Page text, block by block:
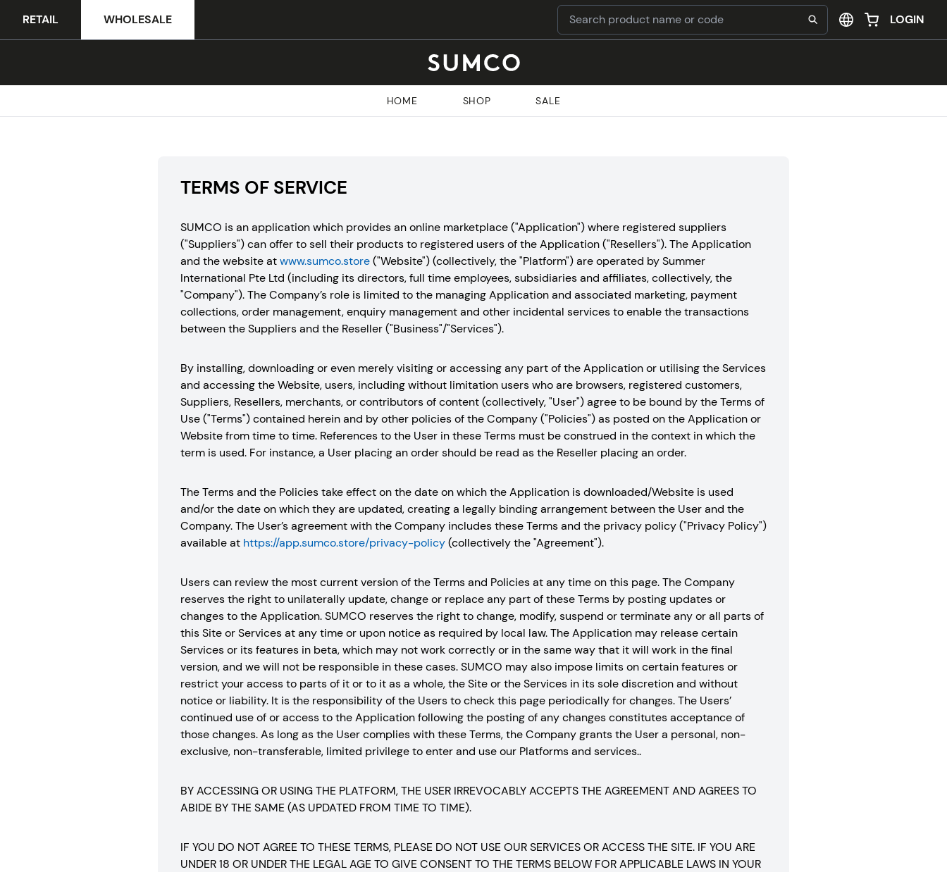
RETAIL WHOLESALE LOGIN
HOME SHOP SALE
TERMS OF SERVICE
SUMCO is an application which provides an online marketplace ("Application") where registered suppliers
("Suppliers") can offer to sell their products to registered users of the Application ("Resellers"). The Application
and the website atwww.sumco.store("Website") (collectively, the "Platform") are operated by Summer
International Pte Ltd (including its directors, full time employees, subsidiaries and affiliates, collectively, the
"Company"). The Company’s role is limited to the managing Application and associated marketing, payment
collections, order management, enquiry management and other incidental services to enable the transactions
between the Suppliers and the Reseller ("Business"/"Services").
By installing, downloading or even merely visiting or accessing any part of the Application or utilising the Services
and accessing the Website, users, including without limitation users who are browsers, registered customers,
Suppliers, Resellers, merchants, or contributors of content (collectively, "User") agree to be bound by the Terms of
Use ("Terms") contained herein and by other policies of the Company ("Policies") as posted on the Application or
Website from time to time. References to the User in these Terms must be construed in the context in which the
term is used. For instance, a User placing an order should be read as the Reseller placing an order.
The Terms and the Policies take effect on the date on which the Application is downloaded/Website is used
and/or the date on which they are updated, creating a legally binding arrangement between the User and the
Company. The User’s agreement with the Company includes these Terms and the privacy policy ("Privacy Policy")
available at https://app.sumco.store/privacy-policy(collectively the "Agreement").
Users can review the most current version of the Terms and Policies at any time on this page. The Company
reserves the right to unilaterally update, change or replace any part of these Terms by posting updates or
changes to the Application. SUMCO reserves the right to change, modify, suspend or terminate any or all parts of
this Site or Services at any time or upon notice as required by local law. The Application may release certain
Services or its features in beta, which may not work correctly or in the same way that it will work in the final
version, and we will not be responsible in these cases. SUMCO may also impose limits on certain features or
restrict your access to parts of it or to it as a whole, the Site or the Services in its sole discretion and without
notice or liability. It is the responsibility of the Users to check this page periodically for changes. The Users’
continued use of or access to the Application following the posting of any changes constitutes acceptance of
those changes. As long as the User complies with these Terms, the Company grants the User a personal, non-
exclusive, non-transferable, limited privilege to enter and use our Platforms and services..
BY ACCESSING OR USING THE PLATFORM, THE USER IRREVOCABLY ACCEPTS THE AGREEMENT AND AGREES TO
ABIDE BY THE SAME (AS UPDATED FROM TIME TO TIME).
IF YOU DO NOT AGREE TO THESE TERMS, PLEASE DO NOT USE OUR SERVICES OR ACCESS THE SITE. IF YOU ARE
UNDER 18 OR UNDER THE LEGAL AGE TO GIVE CONSENT TO THE TERMS BELOW FOR APPLICABLE LAWS IN YOUR